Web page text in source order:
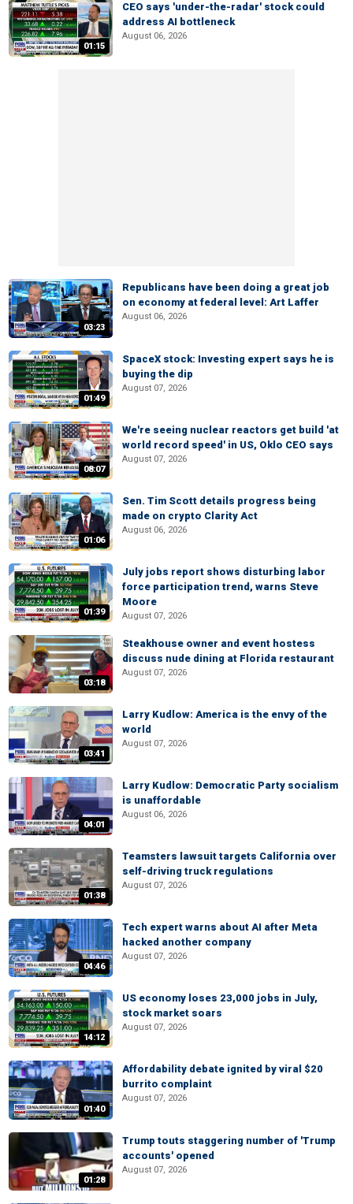
01:15
CEO says 'under-the-radar' stock could
address AI bottleneck
August 06, 2026
03:23
Republicans have been doing a great job
on economy at federal level: Art Laffer
August 06, 2026
01:49
SpaceX stock: Investing expert says he is
buying the dip
August 07, 2026
08:07
We're seeing nuclear reactors get build 'at
world record speed' in US, Oklo CEO says
August 07, 2026
01:06
Sen. Tim Scott details progress being
made on crypto Clarity Act
August 06, 2026
01:39
July jobs report shows disturbing labor
force participation trend, warns Steve
Moore
August 07, 2026
03:18
Steakhouse owner and event hostess
discuss nude dining at Florida restaurant
August 07, 2026
03:41
Larry Kudlow: America is the envy of the
world
August 07, 2026
04:01
Larry Kudlow: Democratic Party socialism
is unaffordable
August 06, 2026
01:38
Teamsters lawsuit targets California over
self-driving truck regulations
August 07, 2026
04:46
Tech expert warns about AI after Meta
hacked another company
August 07, 2026
14:12
US economy loses 23,000 jobs in July,
stock market soars
August 07, 2026
01:40
Affordability debate ignited by viral $20
burrito complaint
August 07, 2026
01:28
Trump touts staggering number of 'Trump
accounts' opened
August 07, 2026